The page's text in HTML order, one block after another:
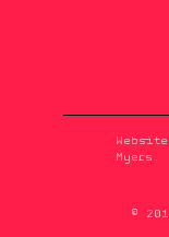
Myers.
©